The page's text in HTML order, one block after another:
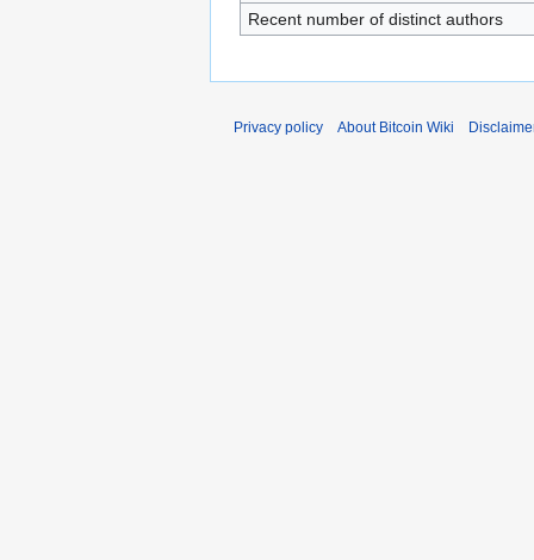
Recent number of distinct authors
Privacy policy About Bitcoin Wiki